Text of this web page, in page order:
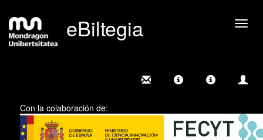
eBiltegia
Con la colaboración de: